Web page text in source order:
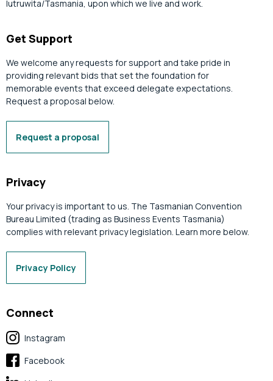
lutruwita/Tasmania, upon which we live and work.
Get Support
We welcome any requests for support and take pride in
providing relevant bids that set the foundation for
memorable events that exceed delegate expectations.
Request a proposal below.
Request a proposal
Privacy
Your privacy is important to us. The Tasmanian Convention
Bureau Limited (trading as Business Events Tasmania)
complies with relevant privacy legislation. Learn more below.
Privacy Policy
Connect
Instagram
Facebook